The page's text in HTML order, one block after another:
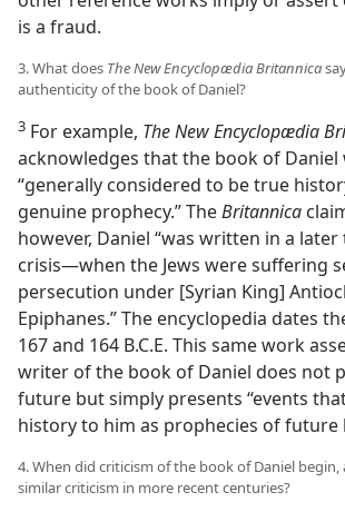
is a fraud.
3. What does The New Encyclopædia Britannica
authenticity of the book of Daniel?
3 For example, The New Encyclopædia
acknowledges that the book of Daniel
“generally considered to be true
genuine prophecy.” TheBritannica
however, Daniel “was written in a
crisis—when the Jews were suffering
persecution under [Syrian King]
Epiphanes.” The encyclopedia dates
167 and 164 B.C.E. This same work
writer of the book of Daniel does not
future but simply presents “events
history to him as prophecies of future
4. When did criticism of the book of Daniel
similar criticism in more recent centuries?